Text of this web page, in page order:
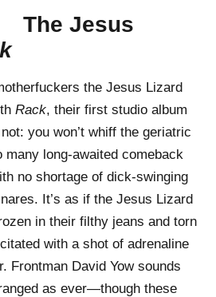
The Jesus
the Jesus Lizard
Rack, their first studio album
you won’t whiff the geriatric
long-awaited comeback
no shortage of dick-swinging
It’s as if the Jesus Lizard
in their filthy jeans and torn
with a shot of adrenaline
Frontman David Yow sounds
as ever—though these